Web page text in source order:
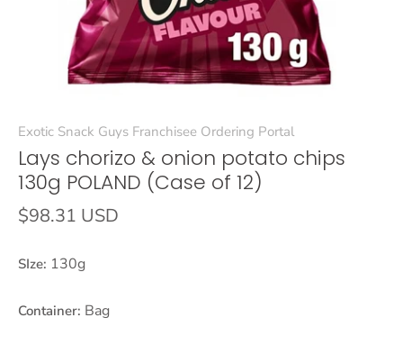
Exotic Snack Guys Franchisee Ordering Portal
Lays chorizo & onion potato chips
130g POLAND (Case of 12)
$98.31 USD
SIze: 130g
Container: Bag